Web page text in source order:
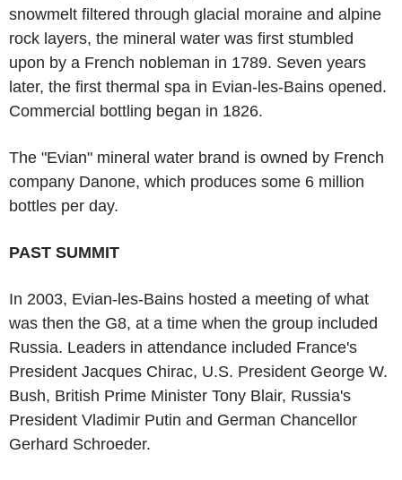
snowmelt filtered through glacial moraine and alpine
rock layers, the mineral water was first stumbled
upon by a French nobleman in 1789. Seven years
later, the first thermal spa in Evian-les-Bains opened.
Commercial bottling began in 1826.
The "Evian" mineral water brand is owned by French
company Danone, which produces some 6 million
bottles per day.
PAST SUMMIT
In 2003, Evian-les-Bains hosted a meeting of what
was then the G8, at a time when the group included
Russia. Leaders in attendance included France's
President Jacques Chirac, U.S. President George W.
Bush, British Prime Minister Tony Blair, Russia's
President Vladimir Putin and German Chancellor
Gerhard Schroeder.